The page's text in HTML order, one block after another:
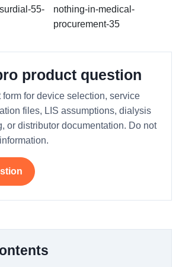
55-
nothing-in-medical-
procurement-35
product question
form for device selection, service
files, LIS assumptions, dialysis
or distributor documentation. Do not